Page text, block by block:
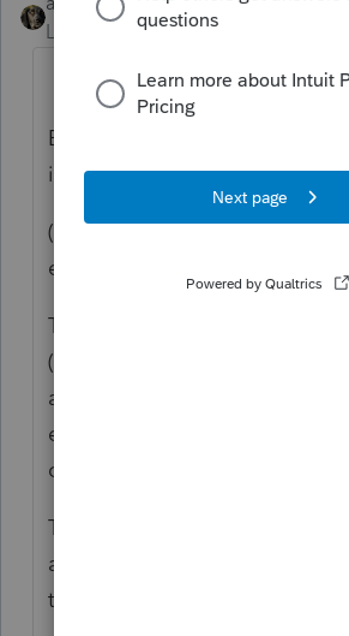
Level 15
Forum|Forum|5 years ago
Because that is the way the
it:
(courtesy of TGB, Jensen, Bob
else I missed).
The calculation for taxable
(and about 6 other things) still
amount of unemployment.
exclusion does NOT apply to
calculations.
These are the items that still
amount (thanks to "Judy" on
that I'm copy-and-pasting this):